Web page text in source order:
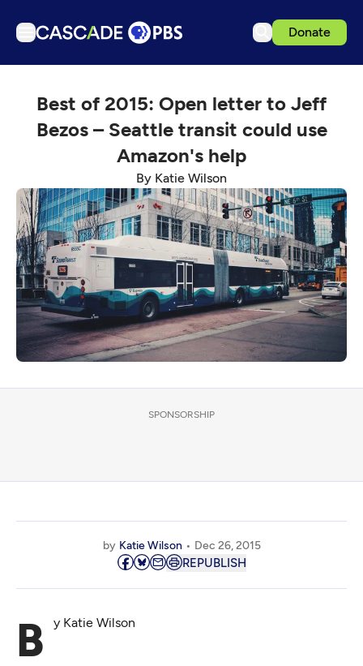
Donate
Articles
Podcasts
Get Passport
Schedule
Support us
Download the App
Search
Sign in
Best of 2015: Open letter to Jeff
Bezos – Seattle transit could use
Amazon's help
By Katie Wilson
SPONSORSHIP
by Katie Wilson Dec 26, 2015
REPUBLISH
By Katie Wilson